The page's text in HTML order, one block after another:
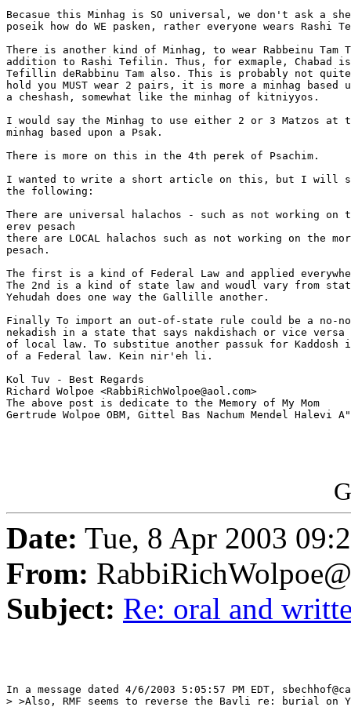
Becasue this Minhag is SO universal, we don't ask a
poseik how do WE pasken, rather everyone wears Rashi
There is another kind of Minhag, to wear Rabbeinu
addition to Rashi Tefilin. Thus, for exmaple, Chabad
Tefillin deRabbinu Tam also. This is probably not
hold you MUST wear 2 pairs, it is more a minhag based
a cheshash, somewhat like the minhag of kitniyyos.
I would say the Minhag to use either 2 or 3 Matzos at
minhag based upon a Psak.
There is more on this in the 4th perek of Psachim.
I wanted to write a short article on this, but I will
the following:
There are universal halachos - such as not working on
erev pesach
there are LOCAL halachos such as not working on the
pesach.
The first is a kind of Federal Law and applied
The 2nd is a kind of state law and woudl vary from
Yehudah does one way the Gallille another.
Finally To import an out-of-state rule could be a no-
nekadish in a state that says nakdishach or vice
of local law. To substitue another passuk for
of a Federal law. Kein nir'eh li.
Kol Tuv - Best Regards
Richard Wolpoe <RabbiRichWolpoe@aol.com>
The above post is dedicate to the Memory of My Mom
Gertrude Wolpoe OBM, Gittel Bas Nachum Mendel Halevi
Date: Tue, 8 Apr 2003
From:
Subject: Re: oral and
In a message dated 4/6/2003 5:05:57 PM EDT,
> >Also, RMF seems to reverse the Bavli re: burial on